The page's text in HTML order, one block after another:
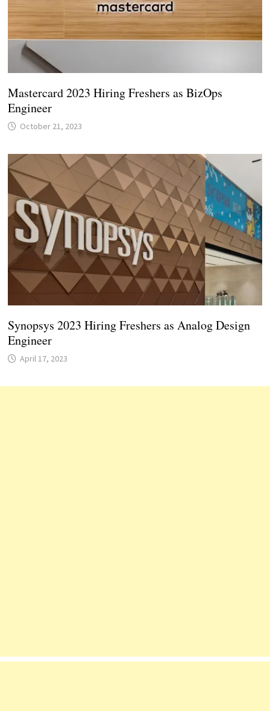
Mastercard 2023 Hiring Freshers as BizOps
Engineer
October 21, 2023
Synopsys 2023 Hiring Freshers as Analog Design
Engineer
April 17, 2023